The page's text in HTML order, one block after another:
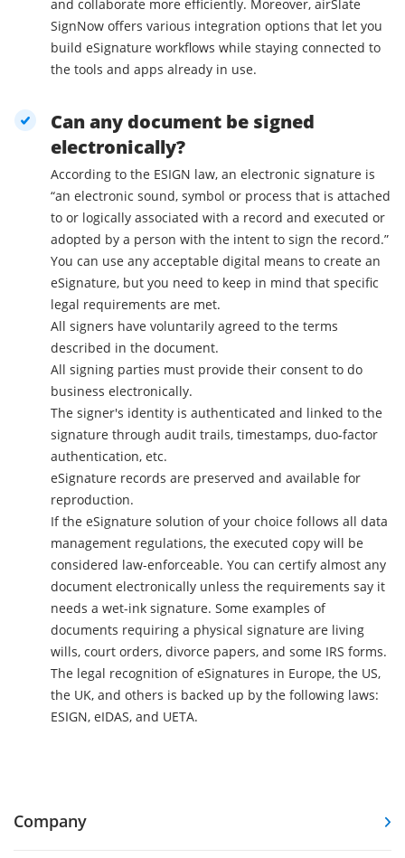
and collaborate more efficiently. Moreover, airSlate
SignNow offers various integration options that let you
build eSignature workflows while staying connected to
the tools and apps already in use.
Can any document be signed
electronically?
According to the ESIGN law, an electronic signature is
“an electronic sound, symbol or process that is attached
to or logically associated with a record and executed or
adopted by a person with the intent to sign the record.”
You can use any acceptable digital means to create an
eSignature, but you need to keep in mind that specific
legal requirements are met.
All signers have voluntarily agreed to the terms
described in the document.
All signing parties must provide their consent to do
business electronically.
The signer's identity is authenticated and linked to the
signature through audit trails, timestamps, duo-factor
authentication, etc.
eSignature records are preserved and available for
reproduction.
If the eSignature solution of your choice follows all data
management regulations, the executed copy will be
considered law-enforceable. You can certify almost any
document electronically unless the requirements say it
needs a wet-ink signature. Some examples of
documents requiring a physical signature are living
wills, court orders, divorce papers, and some IRS forms.
The legal recognition of eSignatures in Europe, the US,
the UK, and others is backed up by the following laws:
ESIGN, eIDAS, and UETA.
Company